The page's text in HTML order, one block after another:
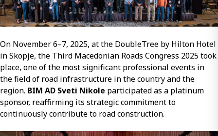
On November 6–7, 2025, at the DoubleTree by Hilton Hotel
in Skopje, the Third Macedonian Roads Congress 2025 took
place, one of the most significant professional events in
the field of road infrastructure in the country and the
region. BIM AD Sveti Nikole participated as a platinum
sponsor, reaffirming its strategic commitment to
continuously contribute to road construction.